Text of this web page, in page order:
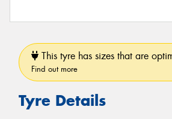
This tyre has sizes that are
Find out more
Tyre Details